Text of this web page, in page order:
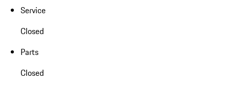
Service
Closed
Parts
Closed